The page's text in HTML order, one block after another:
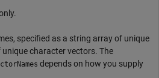
specified as a string array of unique
character vectors. The
depends on how you supply